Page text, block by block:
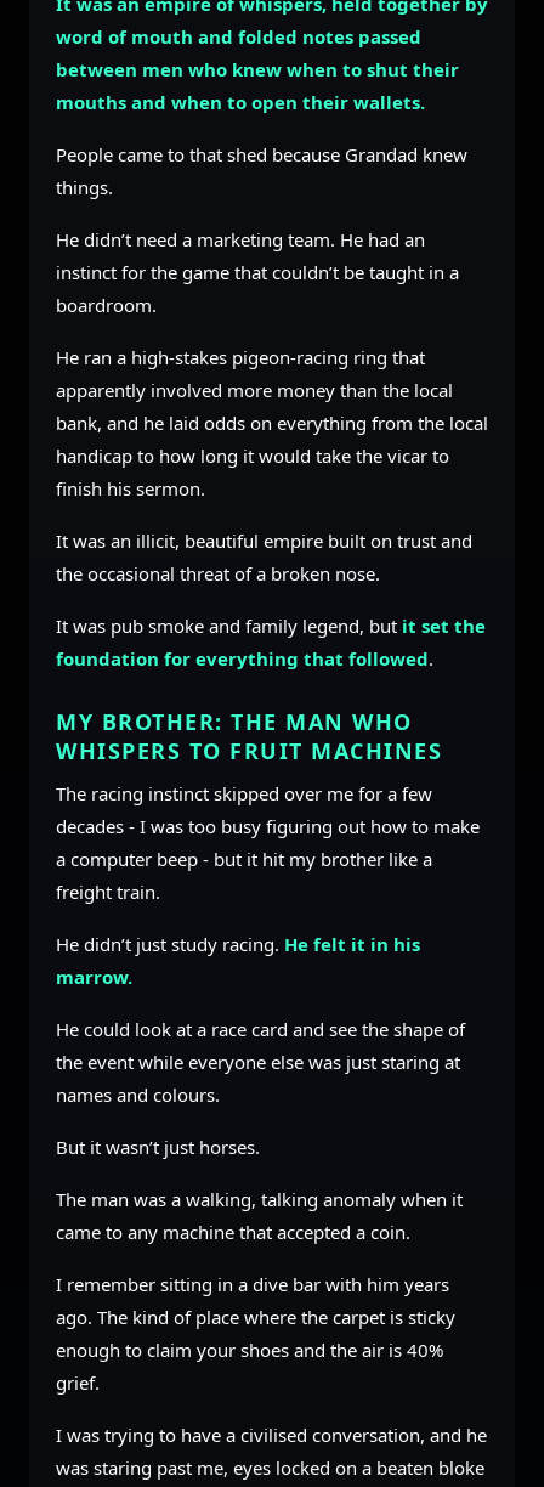
word of mouth and folded notes passed
between men who knew when to shut their
mouths and when to open their wallets.
People came to that shed because Grandad knew
things.
He didn’t need a marketing team. He had an
instinct for the game that couldn’t be taught in a
boardroom.
He ran a high-stakes pigeon-racing ring that
apparently involved more money than the local
bank, and he laid odds on everything from the local
handicap to how long it would take the vicar to
finish his sermon.
It was an illicit, beautiful empire built on trust and
the occasional threat of a broken nose.
It was pub smoke and family legend, but it set the
foundation for everything that followed.
MY BROTHER: THE MAN WHO
WHISPERS TO FRUIT MACHINES
The racing instinct skipped over me for a few
decades - I was too busy figuring out how to make
a computer beep - but it hit my brother like a
freight train.
He didn’t just study racing. He felt it in his
marrow.
He could look at a race card and see the shape of
the event while everyone else was just staring at
names and colours.
But it wasn’t just horses.
The man was a walking, talking anomaly when it
came to any machine that accepted a coin.
I remember sitting in a dive bar with him years
ago. The kind of place where the carpet is sticky
enough to claim your shoes and the air is 40%
grief.
I was trying to have a civilised conversation, and he
was staring past me, eyes locked on a beaten bloke